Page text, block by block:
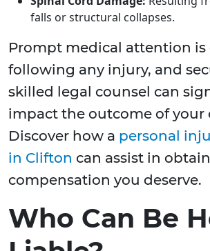
falls or structural collapses.
Prompt medical attention is
following any injury, and
skilled legal counsel can
impact the outcome of your
Discover how a personal
in Clifton can assist in
compensation you deserve.
Who Can Be